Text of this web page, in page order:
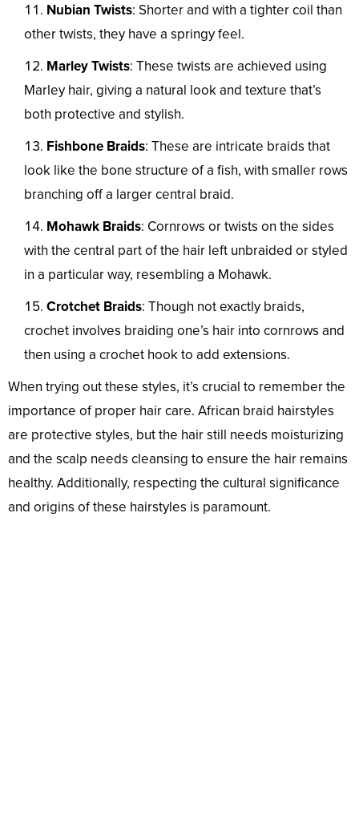
Nubian Twists: Shorter and with a tighter coil than
other twists, they have a springy feel.
Marley Twists: These twists are achieved using
Marley hair, giving a natural look and texture that’s
both protective and stylish.
Fishbone Braids: These are intricate braids that
look like the bone structure of a fish, with smaller rows
branching off a larger central braid.
Mohawk Braids: Cornrows or twists on the sides
with the central part of the hair left unbraided or styled
in a particular way, resembling a Mohawk.
Crotchet Braids: Though not exactly braids,
crochet involves braiding one’s hair into cornrows and
then using a crochet hook to add extensions.
When trying out these styles, it’s crucial to remember the
importance of proper hair care. African braid hairstyles
are protective styles, but the hair still needs moisturizing
and the scalp needs cleansing to ensure the hair remains
healthy. Additionally, respecting the cultural significance
and origins of these hairstyles is paramount.